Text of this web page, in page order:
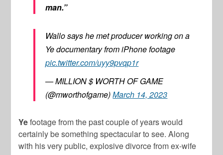
man.”
Wallo says he met producer working on a
Ye documentary from iPhone footage
pic.twitter.com/uyy9pvqp1r
— MILLION $ WORTH OF GAME
(@mworthofgame)March 14, 2023
Yefootage from the past couple of years would
certainly be something spectacular to see. Along
with his very public, explosive divorce from ex-wife